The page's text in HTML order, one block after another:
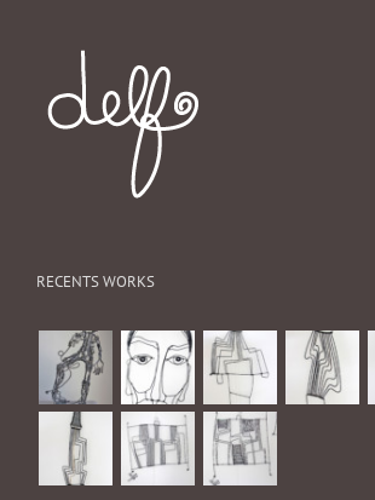
RECENTS WORKS